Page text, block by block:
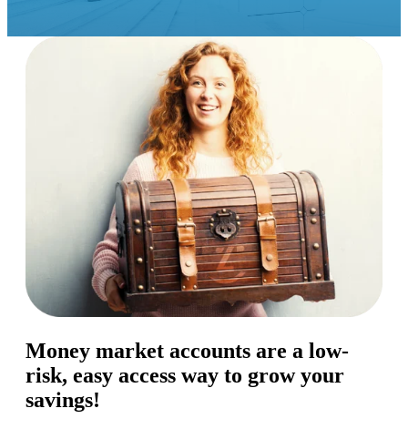
Money market accounts are a low-
risk, easy access way to grow your
savings!